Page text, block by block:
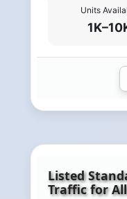
Units
Listed
Traffic for